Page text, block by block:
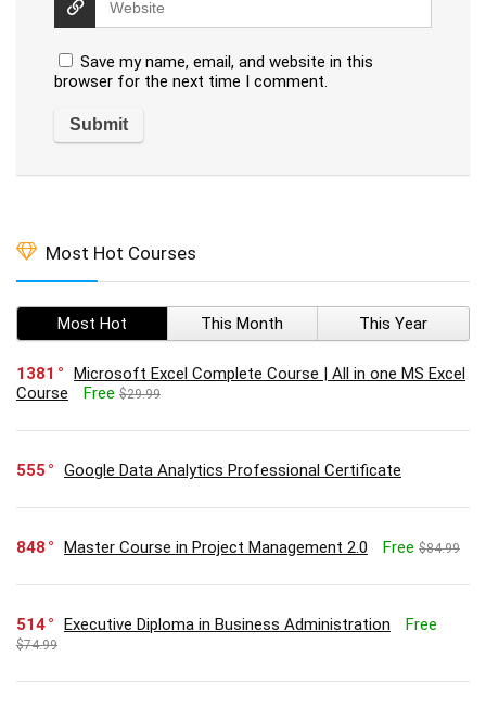
Save my name, email, and website in this
browser for the next time I comment.
Most Hot Courses
Most Hot This Month This Year
1381
Microsoft Excel Complete Course | All in one MS Excel
Course
Free $29.99
555 Google Data Analytics Professional Certificate
848 Master Course in Project Management 2.0 Free $84.99
514 Executive Diploma in Business Administration Free
$74.99